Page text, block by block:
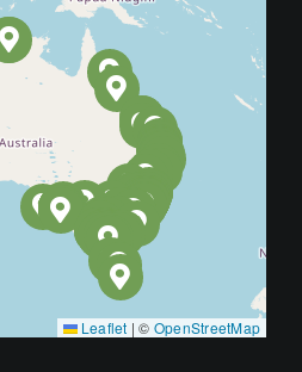
Leaflet | © OpenStreetMap